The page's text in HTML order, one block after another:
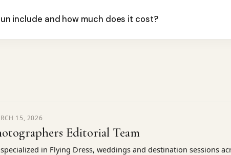
include and how much does it cost?
15, 2026
Editorial Team
in Flying Dress, weddings and destination sessions